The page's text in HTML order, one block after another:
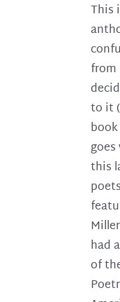
This
from
to it
this
had
of